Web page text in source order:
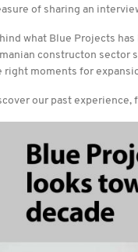
of sharing an
what Blue Projects
constructon sector
right moments for
our past experience,